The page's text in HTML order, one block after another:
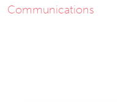
Communications